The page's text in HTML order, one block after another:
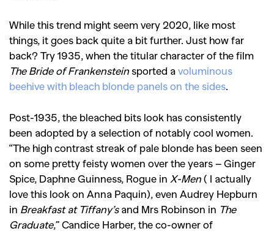
While this trend might seem very 2020, like most
things, it goes back quite a bit further. Just how far
back? Try 1935, when the titular character of the film
The Bride of Frankenstein sported a voluminous
beehive with bleach blonde panels on the sides.
Post-1935, the bleached bits look has consistently
been adopted by a selection of notably cool women.
“The high contrast streak of pale blonde has been seen
on some pretty feisty women over the years – Ginger
Spice, Daphne Guinness, Rogue in X-Men ( I actually
love this look on Anna Paquin), even Audrey Hepburn
in Breakfast at Tiffany’sand Mrs Robinson in The
Graduate,” Candice Harber, the co-owner of